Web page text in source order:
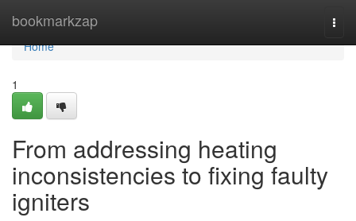
bookmarkzap
Home
Home
1
From addressing heating
inconsistencies to fixing faulty
igniters